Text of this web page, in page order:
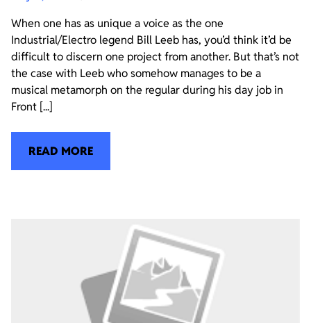
When one has as unique a voice as the one
Industrial/Electro legend Bill Leeb has, you’d think it’d be
difficult to discern one project from another. But that’s not
the case with Leeb who somehow manages to be a
musical metamorph on the regular during his day job in
Front [...]
READ MORE